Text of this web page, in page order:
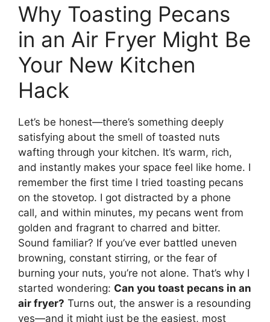
Why Toasting Pecans
in an Air Fryer Might Be
Your New Kitchen
Hack
Let’s be honest—there’s something deeply
satisfying about the smell of toasted nuts
wafting through your kitchen. It’s warm, rich,
and instantly makes your space feel like home. I
remember the first time I tried toasting pecans
on the stovetop. I got distracted by a phone
call, and within minutes, my pecans went from
golden and fragrant to charred and bitter.
Sound familiar? If you’ve ever battled uneven
browning, constant stirring, or the fear of
burning your nuts, you’re not alone. That’s why I
started wondering: Can you toast pecans in an
air fryer? Turns out, the answer is a resounding
yes—and it might just be the easiest, most